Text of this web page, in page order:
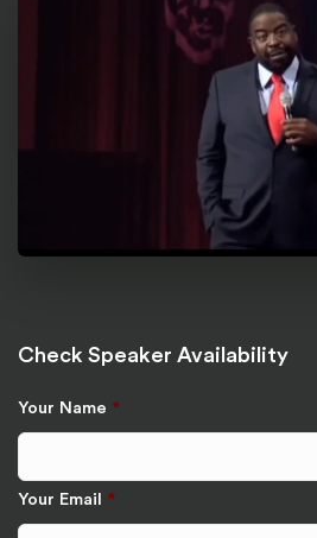
Check Speaker Availability
Your Name *
Your Email *